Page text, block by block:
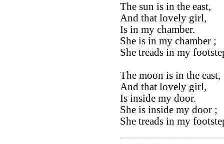
The sun is in the east,
And that lovely girl,
Is in my chamber.
She is in my chamber ;
She treads in my
The moon is in the east,
And that lovely girl,
Is inside my door.
She is inside my door ;
She treads in my